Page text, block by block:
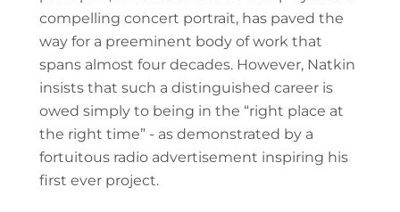
compelling concert portrait, has paved the
way for a preeminent body of work that
spans almost four decades. However, Natkin
insists that such a distinguished career is
owed simply to being in the “right place at
the right time” - as demonstrated by a
fortuitous radio advertisement inspiring his
first ever project.